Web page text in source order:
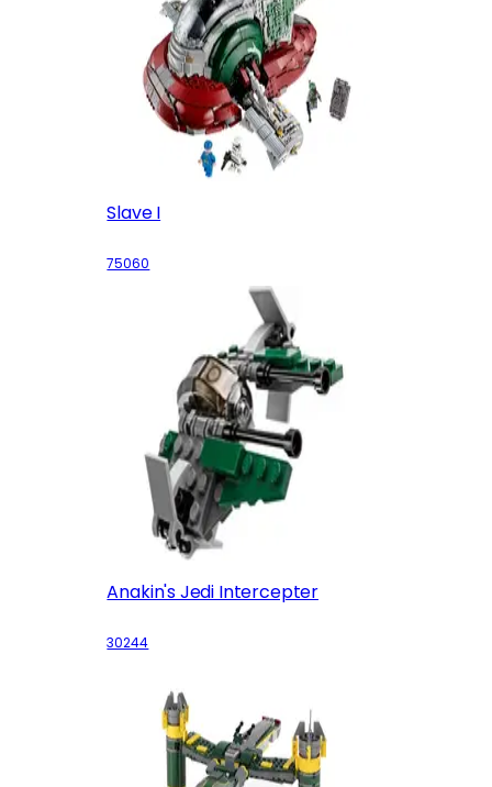
Slave I
75060
Anakin's Jedi Intercepter
30244